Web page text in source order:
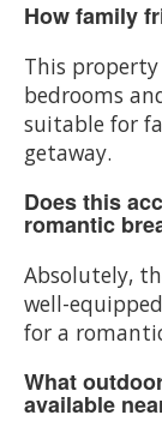
How family
This
bedrooms
suitable for
getaway.
Does this
romantic
Absolutely,
well-
for a
What
available